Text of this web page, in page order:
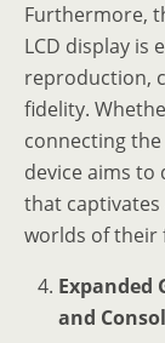
Furthermore,
LCD display is
reproduction,
fidelity.
connecting the
device aims to
that
worlds of their
Expanded
and